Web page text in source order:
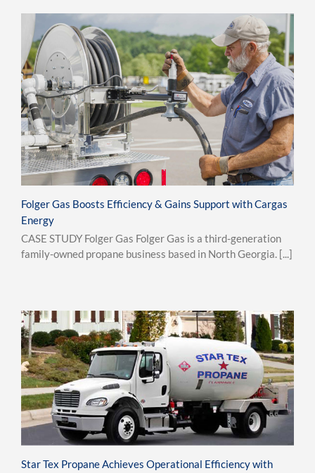
Folger Gas Boosts Efficiency & Gains Support with Cargas
Energy
CASE STUDY Folger Gas Folger Gas is a third-generation
family-owned propane business based in North Georgia. [...]
Star Tex Propane Achieves Operational Efficiency with